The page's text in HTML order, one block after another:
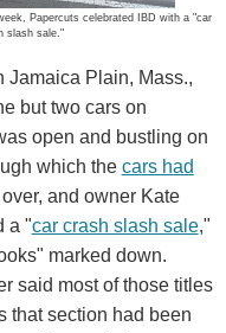
Papercuts celebrated IBD with a "car
slash sale."
Jamaica Plain, Mass.,
but two cars on
open and bustling on
which the cars had
and owner Kate
a "car crash slash sale,"
marked down.
said most of those titles
that section had been